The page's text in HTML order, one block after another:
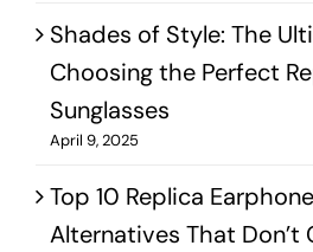
Shades of Style: The
Choosing the Perfect
Sunglasses
April 9, 2025
Top 10 Replica
Alternatives That Don’t